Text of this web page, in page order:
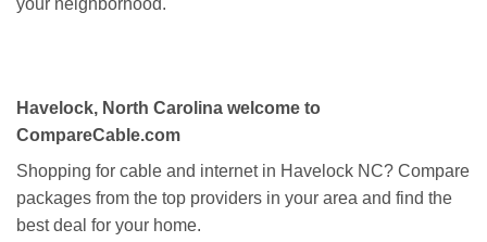
your neighborhood.
Havelock, North Carolina welcome to
CompareCable.com
Shopping for cable and internet in Havelock NC? Compare
packages from the top providers in your area and find the
best deal for your home.